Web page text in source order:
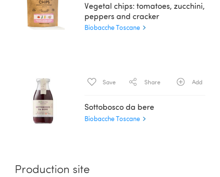
Vegetal chips: tomatoes, zucchini,
peppers and cracker
Biobacche Toscane
Save Share Add
Sottobosco da bere
Biobacche Toscane
Production site